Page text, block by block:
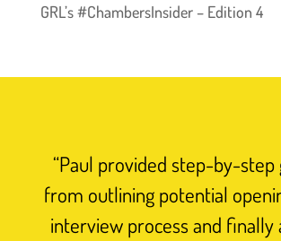
GRL’s #ChambersInsider – Edition 4
“Paul provided step-by-step
from outlining potential
interview process and finally